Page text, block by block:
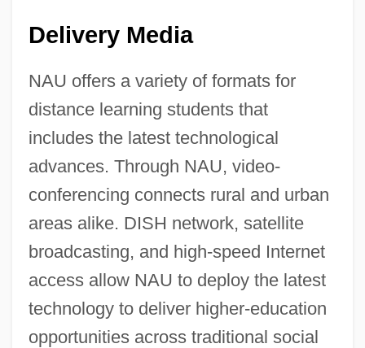
Delivery Media
NAU offers a variety of formats for
distance learning students that
includes the latest technological
advances. Through NAU, video-
conferencing connects rural and urban
areas alike. DISH network, satellite
broadcasting, and high-speed Internet
access allow NAU to deploy the latest
technology to deliver higher-education
opportunities across traditional social